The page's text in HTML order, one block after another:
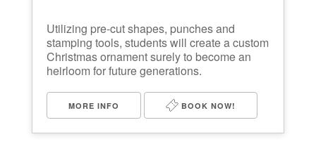
Utilizing pre-cut shapes, punches and
stamping tools, students will create a custom
Christmas ornament surely to become an
heirloom for future generations.
MORE INFO BOOK NOW!